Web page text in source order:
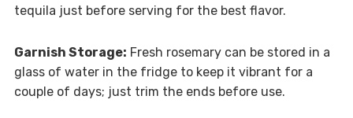
tequila just before serving for the best flavor.
Garnish Storage: Fresh rosemary can be stored in a
glass of water in the fridge to keep it vibrant for a
couple of days; just trim the ends before use.